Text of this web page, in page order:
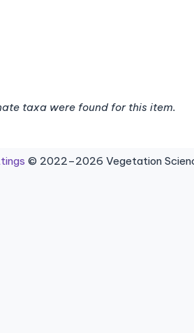
taxa were found for this item.
© 2022–2026 Vegetation